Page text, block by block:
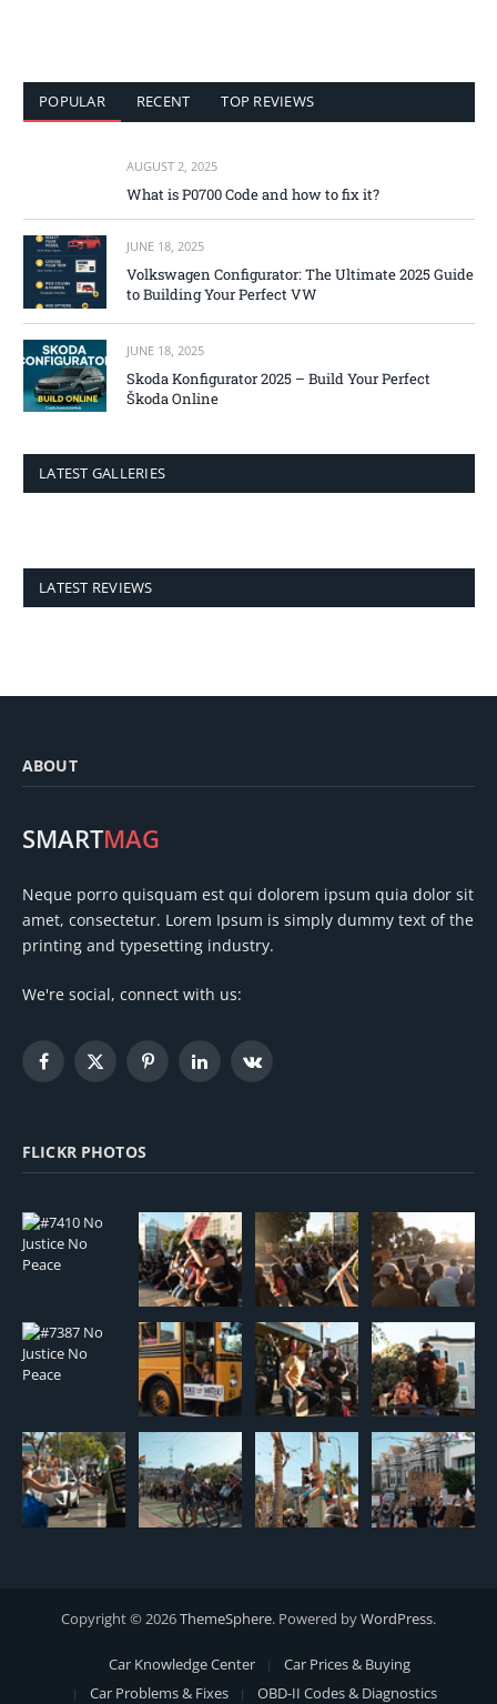
POPULAR RECENT TOP REVIEWS
AUGUST 2, 2025
What is P0700 Code and how to fix it?
JUNE 18, 2025
Volkswagen Configurator: The Ultimate 2025 Guide
to Building Your Perfect VW
JUNE 18, 2025
Skoda Konfigurator 2025 – Build Your Perfect
Škoda Online
LATEST GALLERIES
LATEST REVIEWS
ABOUT
SMARTMAG
Neque porro quisquam est qui dolorem ipsum quia dolor sit
amet, consectetur. Lorem Ipsum is simply dummy text of the
printing and typesetting industry.
We're social, connect with us:
Facebook
X
PinterestLinkedInVKontakte
FLICKR PHOTOS
Copyright © 2026ThemeSphere. Powered byWordPress.
Car Knowledge Center
Car Prices & Buying
Car Problems & Fixes
OBD-II Codes & Diagnostics